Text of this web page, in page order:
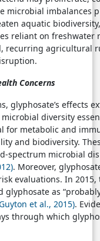
microbial imbalances
aquatic
reliant on freshwater
recurring agricultural
Concerns
glyphosate’s effects
diversity
for metabolic and
and biodiversity.
spectrum microbial
. Moreover,
evaluations. In
glyphosate as
et al., 2015).
through which